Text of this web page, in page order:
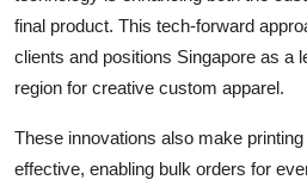
final product. This tech-forward
clients and positions Singapore as a
region for creative custom apparel.
These innovations also make
effective, enabling bulk orders for